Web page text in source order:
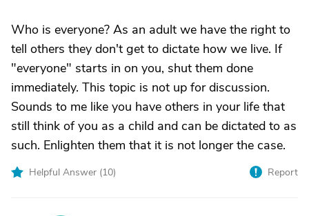
Who is everyone? As an adult we have the right to
tell others they don't get to dictate how we live. If
"everyone" starts in on you, shut them done
immediately. This topic is not up for discussion.
Sounds to me like you have others in your life that
still think of you as a child and can be dictated to as
such. Enlighten them that it is not longer the case.
Helpful Answer (10) Report